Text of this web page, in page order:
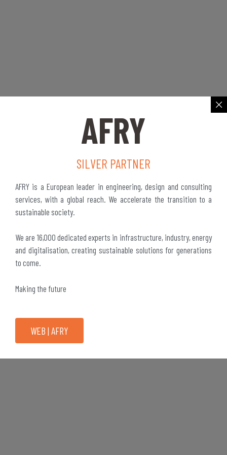
AFRY
SILVER PARTNER
AFRY is a European leader in engineering, design and consulting
services, with a global reach. We accelerate the transition to a
sustainable society.
We are 16,000 dedicated experts in infrastructure, industry, energy
and digitalisation, creating sustainable solutions for generations
to come.
Making the future
WEB | AFRY